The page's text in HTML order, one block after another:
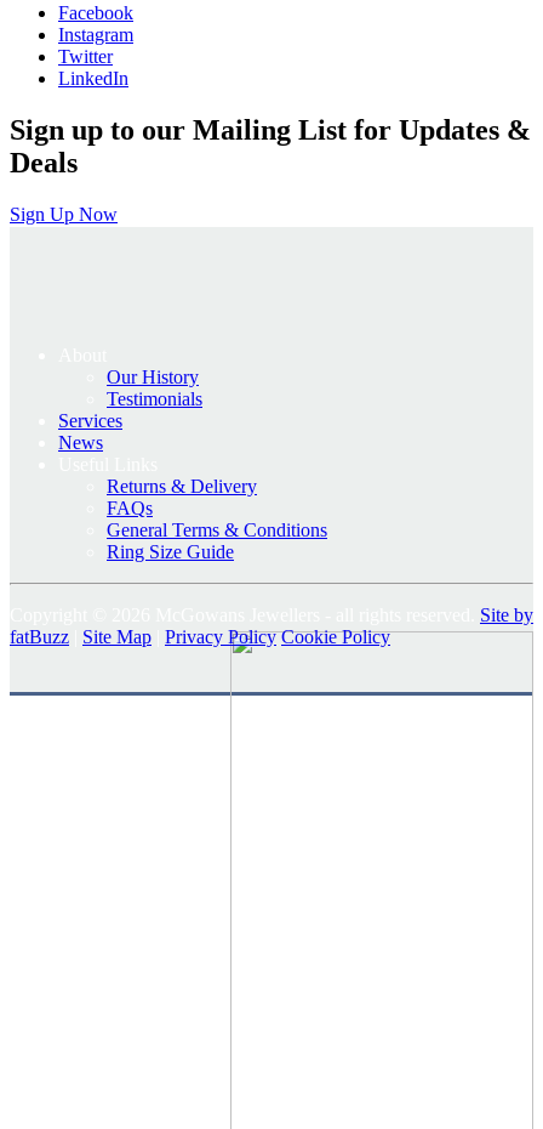
Facebook
Instagram
Twitter
LinkedIn
Sign up to our Mailing List for Updates &
Deals
Sign Up Now
Our History
Testimonials
Services
News
Returns & Delivery
FAQs
General Terms & Conditions
Ring Size Guide
Site by
fatBuzz
Site Map Privacy Policy Cookie Policy